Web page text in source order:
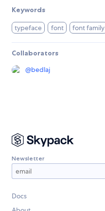
Keywords
typeface font font family
Collaborators
@bedlaj
Newsletter
Docs